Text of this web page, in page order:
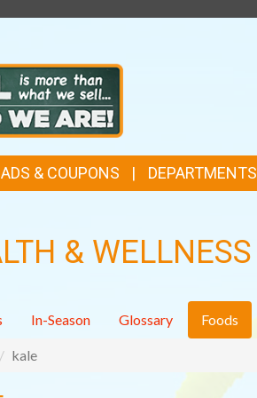
ADS & COUPONS DEPARTMENTS
& WELLNESS
In-Season Glossary Foods
kale